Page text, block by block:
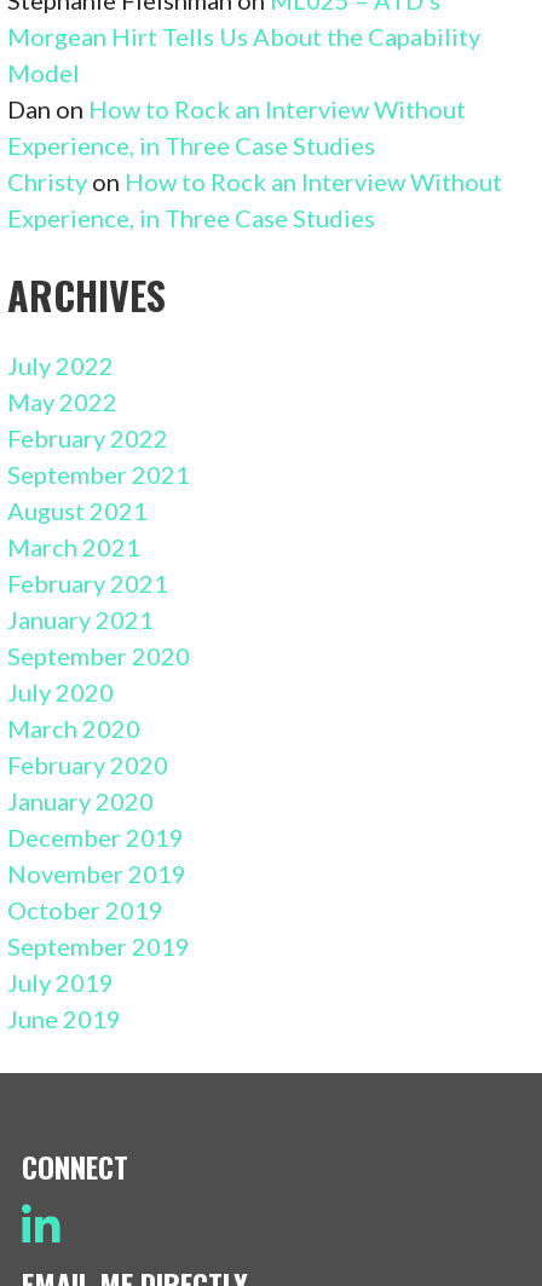
Morgean Hirt Tells Us About the Capability
Model
Dan on How to Rock an Interview Without
Experience, in Three Case Studies
Christy on How to Rock an Interview Without
Experience, in Three Case Studies
ARCHIVES
July 2022
May 2022
February 2022
September 2021
August 2021
March 2021
February 2021
January 2021
September 2020
July 2020
March 2020
February 2020
January 2020
December 2019
November 2019
October 2019
September 2019
July 2019
June 2019
CONNECT